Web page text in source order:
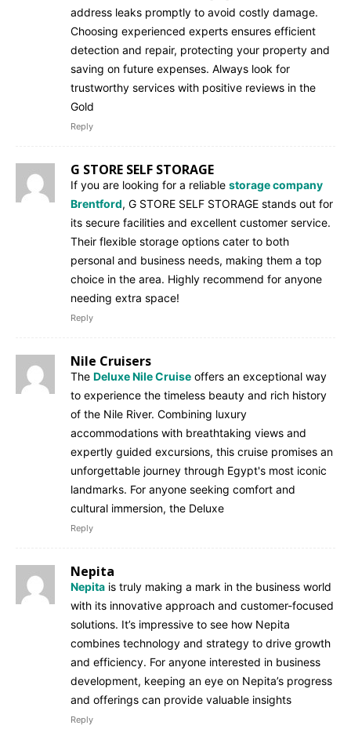
address leaks promptly to avoid costly damage.
Choosing experienced experts ensures efficient
detection and repair, protecting your property and
saving on future expenses. Always look for
trustworthy services with positive reviews in the
Gold
Reply
G STORE SELF STORAGE
If you are looking for a reliable storage company
Brentford, G STORE SELF STORAGE stands out for
its secure facilities and excellent customer service.
Their flexible storage options cater to both
personal and business needs, making them a top
choice in the area. Highly recommend for anyone
needing extra space!
Reply
Nile Cruisers
The Deluxe Nile Cruise offers an exceptional way
to experience the timeless beauty and rich history
of the Nile River. Combining luxury
accommodations with breathtaking views and
expertly guided excursions, this cruise promises an
unforgettable journey through Egypt's most iconic
landmarks. For anyone seeking comfort and
cultural immersion, the Deluxe
Reply
Nepita
Nepita is truly making a mark in the business world
with its innovative approach and customer-focused
solutions. It’s impressive to see how Nepita
combines technology and strategy to drive growth
and efficiency. For anyone interested in business
development, keeping an eye on Nepita’s progress
and offerings can provide valuable insights
Reply